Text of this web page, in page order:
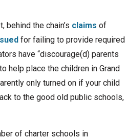
behind the chain’s claims of
sued for failing to provide required
have “discourage(d) parents
help place the children in Grand
only turned on if your child
to the good old public schools,
of charter schools in